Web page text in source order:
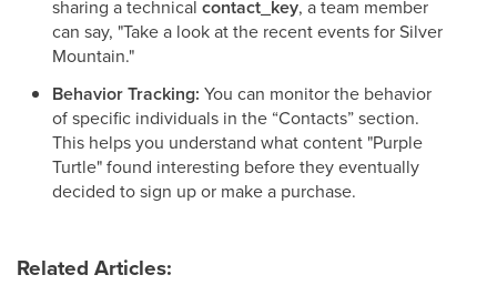
sharing a technical contact_key, a team member
can say, "Take a look at the recent events for Silver
Mountain."
Behavior Tracking: You can monitor the behavior
of specific individuals in the “Contacts” section.
This helps you understand what content "Purple
Turtle" found interesting before they eventually
decided to sign up or make a purchase.
Related Articles: